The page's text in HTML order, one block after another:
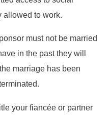
allowed to work.
must not be married
in the past they will
marriage has been
your fiancée or partner